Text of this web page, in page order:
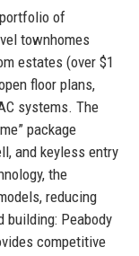
of
townhomes
estates (over $1
floor plans,
systems. The
package
and keyless entry
the
reducing
building: Peabody
competitive